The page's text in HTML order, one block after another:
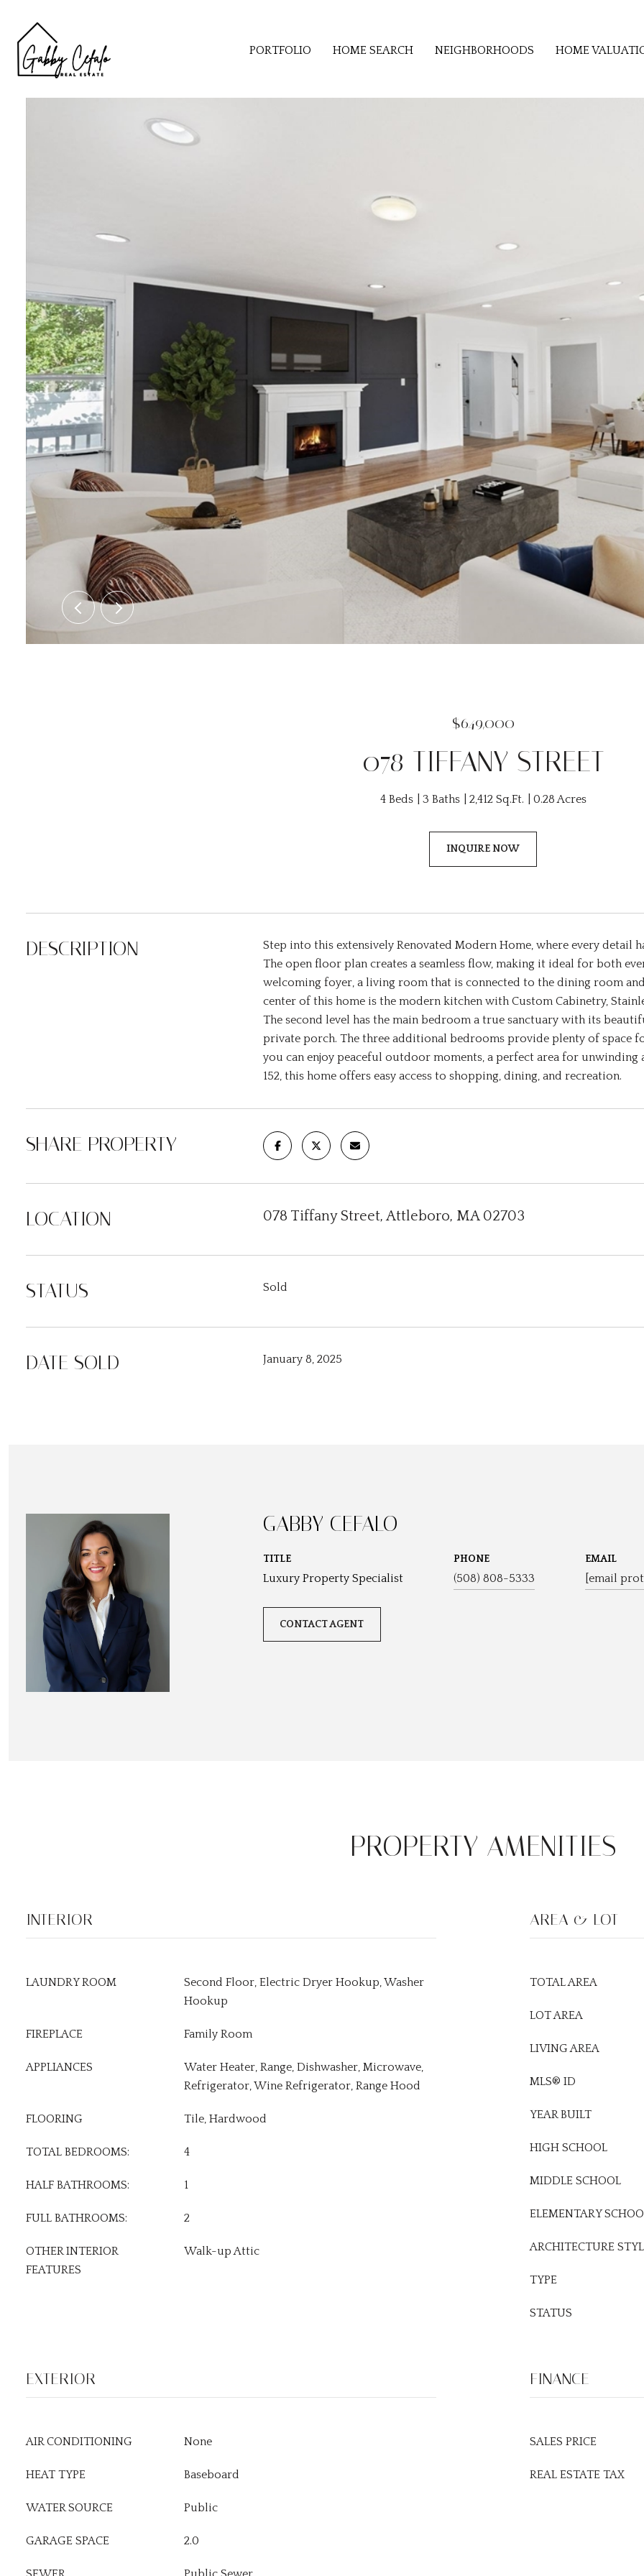
PORTFOLIO HOME SEARCH NEIGHBORHOODS HOME
$649,000
078 TIFFANY STREET
4 Beds 3 Baths 2,412 Sq.Ft. 0.28 Acres
INQUIRE NOW
DESCRIPTION
Step into this extensively Renovated Modern Home, where every
The open floor plan creates a seamless flow, making it ideal for both
welcoming foyer, a living room that is connected to the dining room
center of this home is the modern kitchen with Custom Cabinetry,
The second level has the main bedroom a true sanctuary with its
private porch. The three additional bedrooms provide plenty of space
you can enjoy peaceful outdoor moments, a perfect area for unwinding
152, this home offers easy access to shopping, dining, and recreation.
SHARE PROPERTY
LOCATION 078 Tiffany Street, Attleboro, MA 02703
STATUS Sold
DATE SOLD January 8, 2025
GABBY CEFALO
TITLE
Luxury Property Specialist
PHONE
(508) 808-5333
EMAIL
[email
CONTACT AGENT
PROPERTY AMENITIES
INTERIOR
LAUNDRY ROOM
Second Floor, Electric Dryer Hookup, Washer
Hookup
FIREPLACE Family Room
APPLIANCES
Water Heater, Range, Dishwasher, Microwave,
Refrigerator, Wine Refrigerator, Range Hood
FLOORING Tile, Hardwood
TOTAL BEDROOMS: 4
HALF BATHROOMS: 1
FULL BATHROOMS: 2
OTHER INTERIOR
FEATURES
Walk-up Attic
AREA & LOT
TOTAL AREA
LOT AREA
LIVING AREA
MLS® ID
YEAR BUILT
HIGH SCHOOL
MIDDLE SCHOOL
ELEMENTARY
ARCHITECTURE
TYPE
STATUS
EXTERIOR
AIR CONDITIONING None
HEAT TYPE Baseboard
WATER SOURCE Public
GARAGE SPACE 2.0
FINANCE
SALES PRICE
REAL ESTATE TAX